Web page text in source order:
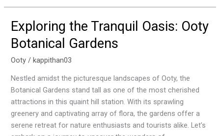
Exploring the Tranquil Oasis: Ooty
Botanical Gardens
Ooty /kappithan03
Nestled amidst the picturesque landscapes of Ooty, the
Botanical Gardens stand tall as one of the most cherished
attractions in this quaint hill station. With its sprawling
greenery and captivating array of flora, the gardens offer a
serene retreat for nature enthusiasts and tourists alike. Let’s
Exploring
Tranquil
Oasis:
Botanical
Gardens